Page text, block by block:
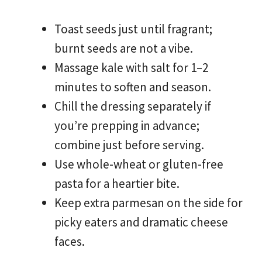
Toast seeds just until fragrant;
burnt seeds are not a vibe.
Massage kale with salt for 1–2
minutes to soften and season.
Chill the dressing separately if
you’re prepping in advance;
combine just before serving.
Use whole-wheat or gluten-free
pasta for a heartier bite.
Keep extra parmesan on the side for
picky eaters and dramatic cheese
faces.